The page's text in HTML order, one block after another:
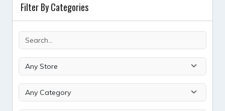
Filter By Categories